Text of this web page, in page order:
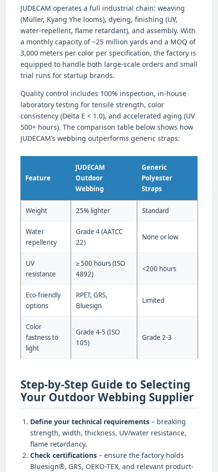
JUDECAM operates a full industrial chain: weaving
(Müller, Kyang Yhe looms), dyeing, finishing (UV,
water-repellent, flame retardant), and assembly. With
a monthly capacity of ~25 million yards and a MOQ of
3,000 meters per color per specification, the factory is
equipped to handle both large-scale orders and small
trial runs for startup brands.
Quality control includes 100% inspection, in-house
laboratory testing for tensile strength, color
consistency (Delta E < 1.0), and accelerated aging (UV
500+ hours). The comparison table below shows how
JUDECAM’s webbing outperforms generic straps:
Feature
JUDECAM
Outdoor
Webbing
Generic
Polyester
Straps
Weight 25% lighter Standard
Water
repellency
Grade 4 (AATCC
22)
None or low
UV
resistance
≥ 500 hours (ISO
4892)
<200 hours
Eco-friendly
options
RPET, GRS,
Bluesign
Limited
Color
fastness to
light
Grade 4-5 (ISO
105)
Grade 2-3
Step-by-Step Guide to Selecting
Your Outdoor Webbing Supplier
Define your technical requirements – breaking
strength, width, thickness, UV/water resistance,
flame retardancy.
Check certifications – ensure the factory holds
Bluesign®, GRS, OEKO-TEX, and relevant product-